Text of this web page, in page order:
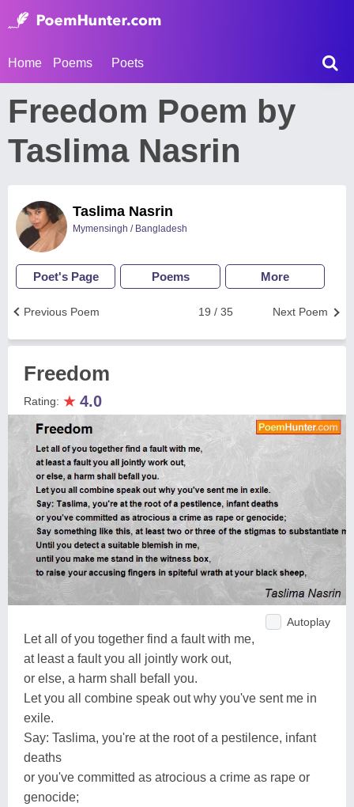
Home Poems Poets
Freedom Poem by
Taslima Nasrin
Taslima Nasrin
Mymensingh / Bangladesh
Poet's Page Poems More
Next Poem
19 / 35
Previous Poem
Freedom
Rating: ★ 4.0
Autoplay
Let all of you together find a fault with me,
at least a fault you all jointly work out,
or else, a harm shall befall you.
Let you all combine speak out why you've sent me in
exile.
Say: Taslima, you're at the root of a pestilence, infant
deaths
or you've committed as atrocious a crime as rape or
genocide;